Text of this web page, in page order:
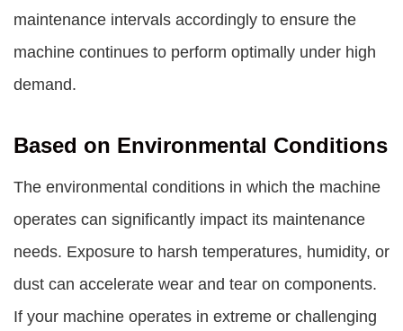
maintenance intervals accordingly to ensure the
machine continues to perform optimally under high
demand.
Based on Environmental Conditions
The environmental conditions in which the machine
operates can significantly impact its maintenance
needs. Exposure to harsh temperatures, humidity, or
dust can accelerate wear and tear on components.
If your machine operates in extreme or challenging